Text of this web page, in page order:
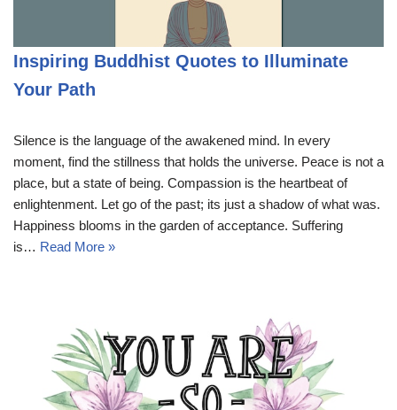
Inspiring Buddhist Quotes to Illuminate
Your Path
Silence is the language of the awakened mind. In every
moment, find the stillness that holds the universe. Peace is not a
place, but a state of being. Compassion is the heartbeat of
enlightenment. Let go of the past; its just a shadow of what was.
Happiness blooms in the garden of acceptance. Suffering
is… Read More »